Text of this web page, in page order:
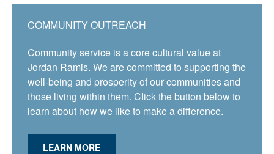
COMMUNITY OUTREACH
Community service is a core cultural value at
Jordan Ramis. We are committed to supporting the
well-being and prosperity of our communities and
those living within them. Click the button below to
learn about how we like to make a difference.
LEARN MORE